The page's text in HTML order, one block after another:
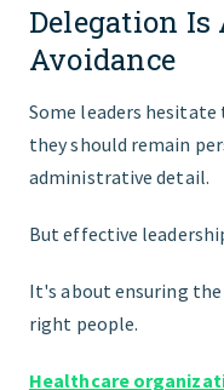
Delegation Is
Avoidance
Some leaders hesitate
they should remain
administrative detail.
But effective
It's about ensuring
right people.
Healthcare